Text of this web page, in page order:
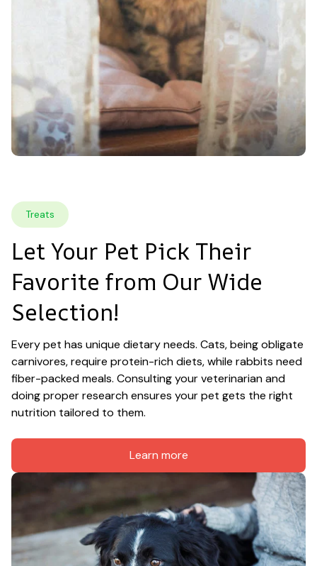
Treats
Let Your Pet Pick Their
Favorite from Our Wide
Selection!
Every pet has unique dietary needs. Cats, being obligate
carnivores, require protein-rich diets, while rabbits need
fiber-packed meals. Consulting your veterinarian and
doing proper research ensures your pet gets the right
nutrition tailored to them.
Learn more